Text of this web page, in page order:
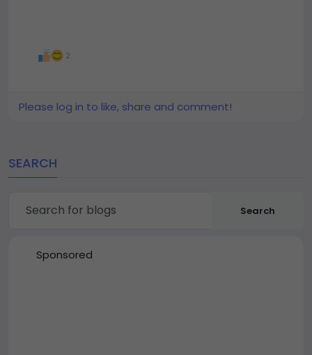
2
Please log in to like, share and comment!
SEARCH
Search
Sponsored